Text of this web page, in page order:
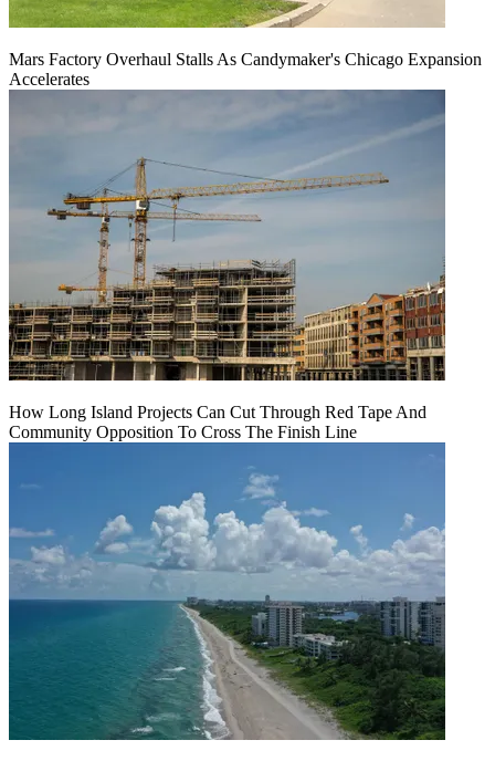
Mars Factory Overhaul Stalls As Candymaker's Chicago Expansion
Accelerates
How Long Island Projects Can Cut Through Red Tape And
Community Opposition To Cross The Finish Line